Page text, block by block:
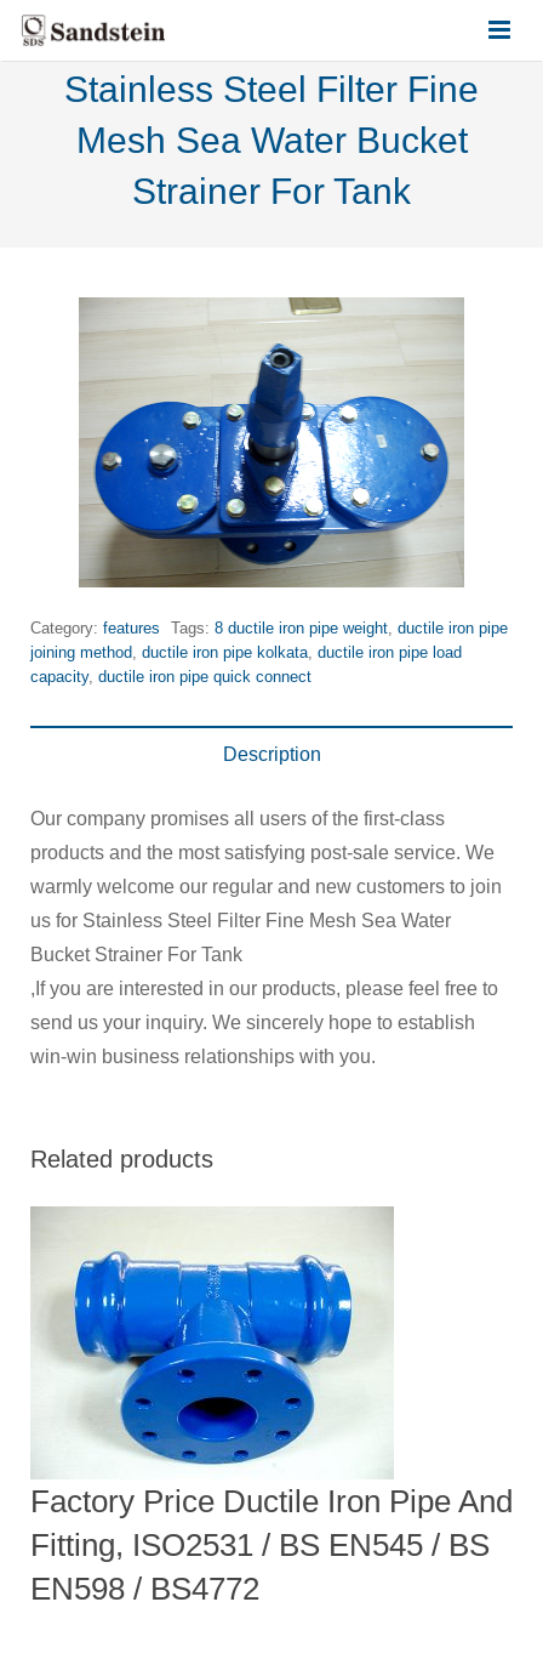
HOME
ABOUT US
Stainless Steel Filter Fine
Mesh Sea Water Bucket
Strainer For Tank
Category: features Tags: 8 ductile iron pipe weight ductile iron pipe
joining method ductile iron pipe kolkata ductile iron pipe load
capacity, ductile iron pipe quick connect
Description
Our company promises all users of the first-class
products and the most satisfying post-sale service. We
warmly welcome our regular and new customers to join
us for Stainless Steel Filter Fine Mesh Sea Water
Bucket Strainer For Tank
,If you are interested in our products, please feel free to
send us your inquiry. We sincerely hope to establish
win-win business relationships with you.
Related products
Factory Price Ductile Iron Pipe And
Fitting, ISO2531 / BS EN545 / BS
EN598 / BS4772